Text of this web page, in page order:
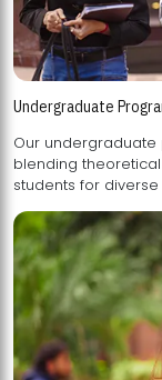
Undergraduate
Our
blending theoretical knowledge
students for